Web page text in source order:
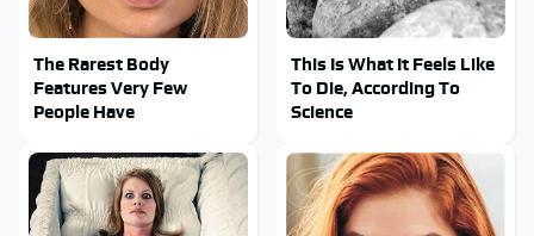
The Rarest Body
Features Very Few
People Have
This Is What It Feels Like
To Die, According To
Science